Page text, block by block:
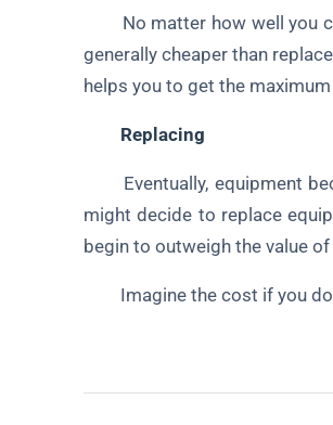
No matter how well you
generally cheaper than
helps you to get the
Replacing
Eventually, equipment
might decide to replace
begin to outweigh the value
Imagine the cost if you